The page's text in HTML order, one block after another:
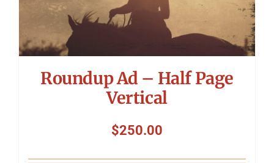
Roundup Ad – Half Page
Vertical
$250.00